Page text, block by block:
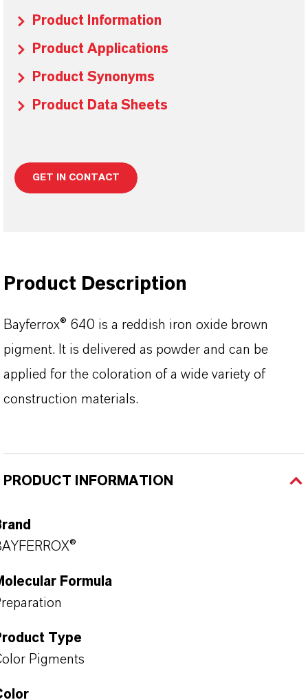
Product Information
Product Applications
Product Synonyms
Product Data Sheets
GET IN CONTACT
Product Description
Bayferrox® 640 is a reddish iron oxide brown
pigment. It is delivered as powder and can be
applied for the coloration of a wide variety of
construction materials.
PRODUCT INFORMATION
Formula
Type
Pigments